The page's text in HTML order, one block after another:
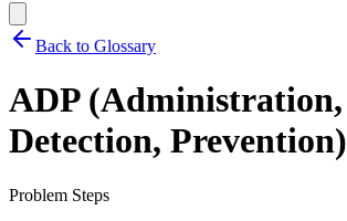
Back to Glossary
ADP (Administration,
Detection, Prevention)
Problem Steps